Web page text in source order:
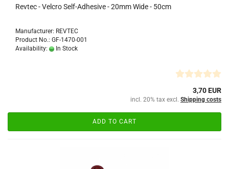
Revtec - Velcro Self-Adhesive - 20mm Wide - 50cm
Manufacturer: REVTEC
Product No.: GF-1470-001
Availability:
In Stock
3,70 EUR
incl. 20% tax excl. Shipping costs
ADD TO CART